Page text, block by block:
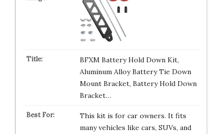
BFXM Battery Hold Down Kit,
Aluminum Alloy Battery Tie Down
Mount Bracket, Battery Hold Down
Bracket…
This kit is for car owners. It fits
many vehicles like cars, SUVs, and